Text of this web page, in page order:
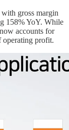
gross margin
158% YoY. While
accounts for
operating profit.